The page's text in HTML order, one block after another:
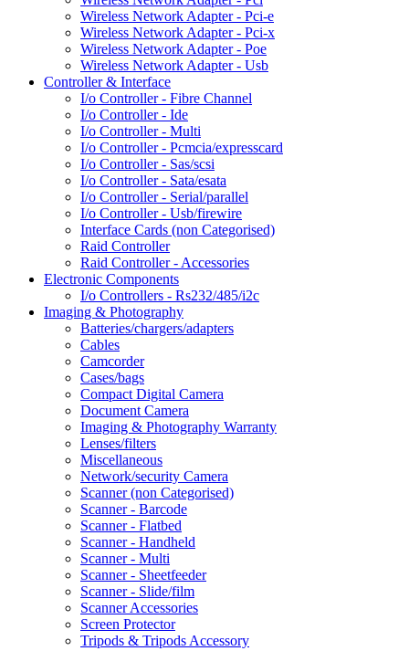
Wireless Network Adapter - Pci-e
Wireless Network Adapter - Pci-x
Wireless Network Adapter - Poe
Wireless Network Adapter - Usb
Controller & Interface
I/o Controller - Fibre Channel
I/o Controller - Ide
I/o Controller - Multi
I/o Controller - Pcmcia/expresscard
I/o Controller - Sas/scsi
I/o Controller - Sata/esata
I/o Controller - Serial/parallel
I/o Controller - Usb/firewire
Interface Cards (non Categorised)
Raid Controller
Raid Controller - Accessories
Electronic Components
I/o Controllers - Rs232/485/i2c
Imaging & Photography
Batteries/chargers/adapters
Cables
Camcorder
Cases/bags
Compact Digital Camera
Document Camera
Imaging & Photography Warranty
Lenses/filters
Miscellaneous
Network/security Camera
Scanner (non Categorised)
Scanner - Barcode
Scanner - Flatbed
Scanner - Handheld
Scanner - Multi
Scanner - Sheetfeeder
Scanner - Slide/film
Scanner Accessories
Screen Protector
Tripods & Tripods Accessory